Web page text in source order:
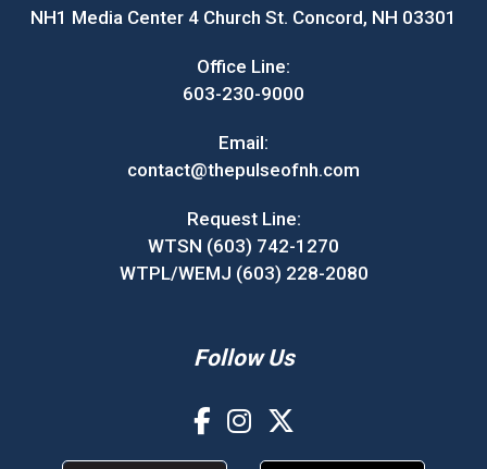
NH1 Media Center 4 Church St. Concord, NH 03301
Office Line:
603-230-9000
Email:
contact@thepulseofnh.com
Request Line:
WTSN (603) 742-1270
WTPL/WEMJ (603) 228-2080
Follow Us